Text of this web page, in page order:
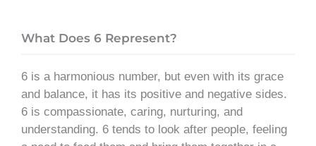
What Does 6 Represent?
6 is a harmonious number, but even with its grace
and balance, it has its positive and negative sides.
6 is compassionate, caring, nurturing, and
understanding. 6 tends to look after people, feeling